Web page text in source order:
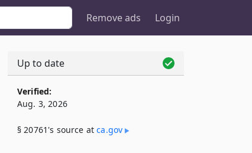
Remove ads Login
Up to date
Verified:
Aug. 3, 2026
§ 20761's source atca​.gov